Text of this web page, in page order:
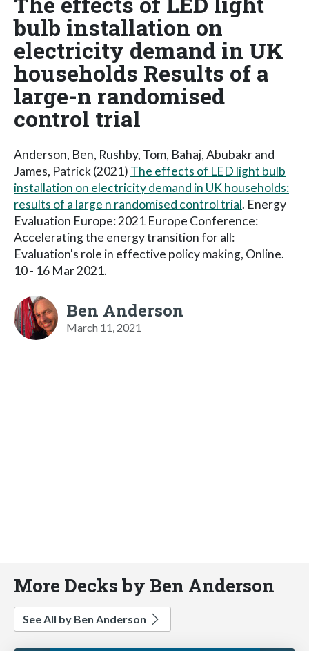
bulb installation on
electricity demand in UK
households Results of a
large-n randomised
control trial
Anderson, Ben, Rushby, Tom, Bahaj, Abubakr and
James, Patrick (2021) The effects of LED light bulb
installation on electricity demand in UK households:
results of a large n randomised control trial. Energy
Evaluation Europe: 2021 Europe Conference:
Accelerating the energy transition for all:
Evaluation's role in effective policy making, Online.
10 - 16 Mar 2021.
Ben Anderson
March 11, 2021
More Decks by Ben Anderson
See All by Ben Anderson